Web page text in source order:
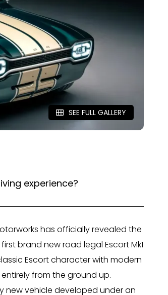
SEE FULL GALLERY
experience?
has officially revealed the
brand new road legal Escort Mk1
Escort character with modern
from the ground up.
new vehicle developed under an